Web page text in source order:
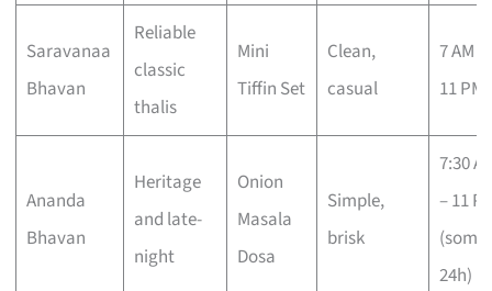
Saravanaa
Bhavan
Reliable
classic
thalis
Mini
Tiffin Set
Clean,
casual
7 AM –
11 PM
Ananda
Bhavan
Heritage
and late-
night
Onion
Masala
Dosa
Simple,
brisk
7:30
– 11
(some
24h)